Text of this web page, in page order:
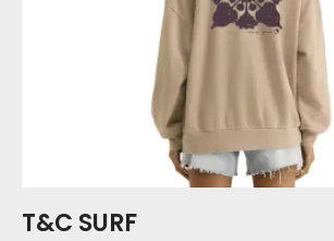
T&C SURF